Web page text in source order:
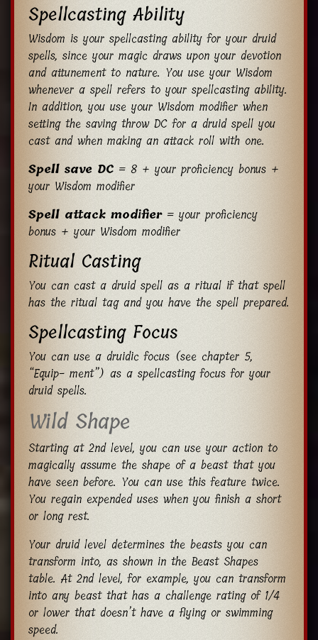
Spellcasting Ability
Wisdom is your spellcasting ability for your druid
spells, since your magic draws upon your devotion
and attunement to nature. You use your Wisdom
whenever a spell refers to your spellcasting ability.
In addition, you use your Wisdom modifier when
setting the saving throw DC for a druid spell you
cast and when making an attack roll with one.
Spell save DC = 8 + your proficiency bonus +
your Wisdom modifier
Spell attack modifier= your proficiency
bonus + your Wisdom modifier
Ritual Casting
You can cast a druid spell as a ritual if that spell
has the ritual tag and you have the spell prepared.
Spellcasting Focus
You can use a druidic focus (see chapter 5,
“Equip- ment”) as a spellcasting focus for your
druid spells.
Wild Shape
Starting at 2nd level, you can use your action to
magically assume the shape of a beast that you
have seen before. You can use this feature twice.
You regain expended uses when you finish a short
or long rest.
Your druid level determines the beasts you can
transform into, as shown in the Beast Shapes
table. At 2nd level, for example, you can transform
into any beast that has a challenge rating of 1/4
or lower that doesn’t have a flying or swimming
speed.